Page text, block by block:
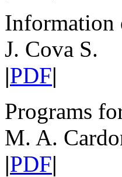
Information
J. Cova S.
|PDF|
Programs
M. A.
|PDF|